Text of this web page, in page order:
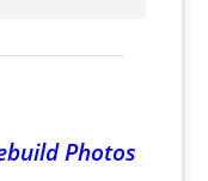
Photos